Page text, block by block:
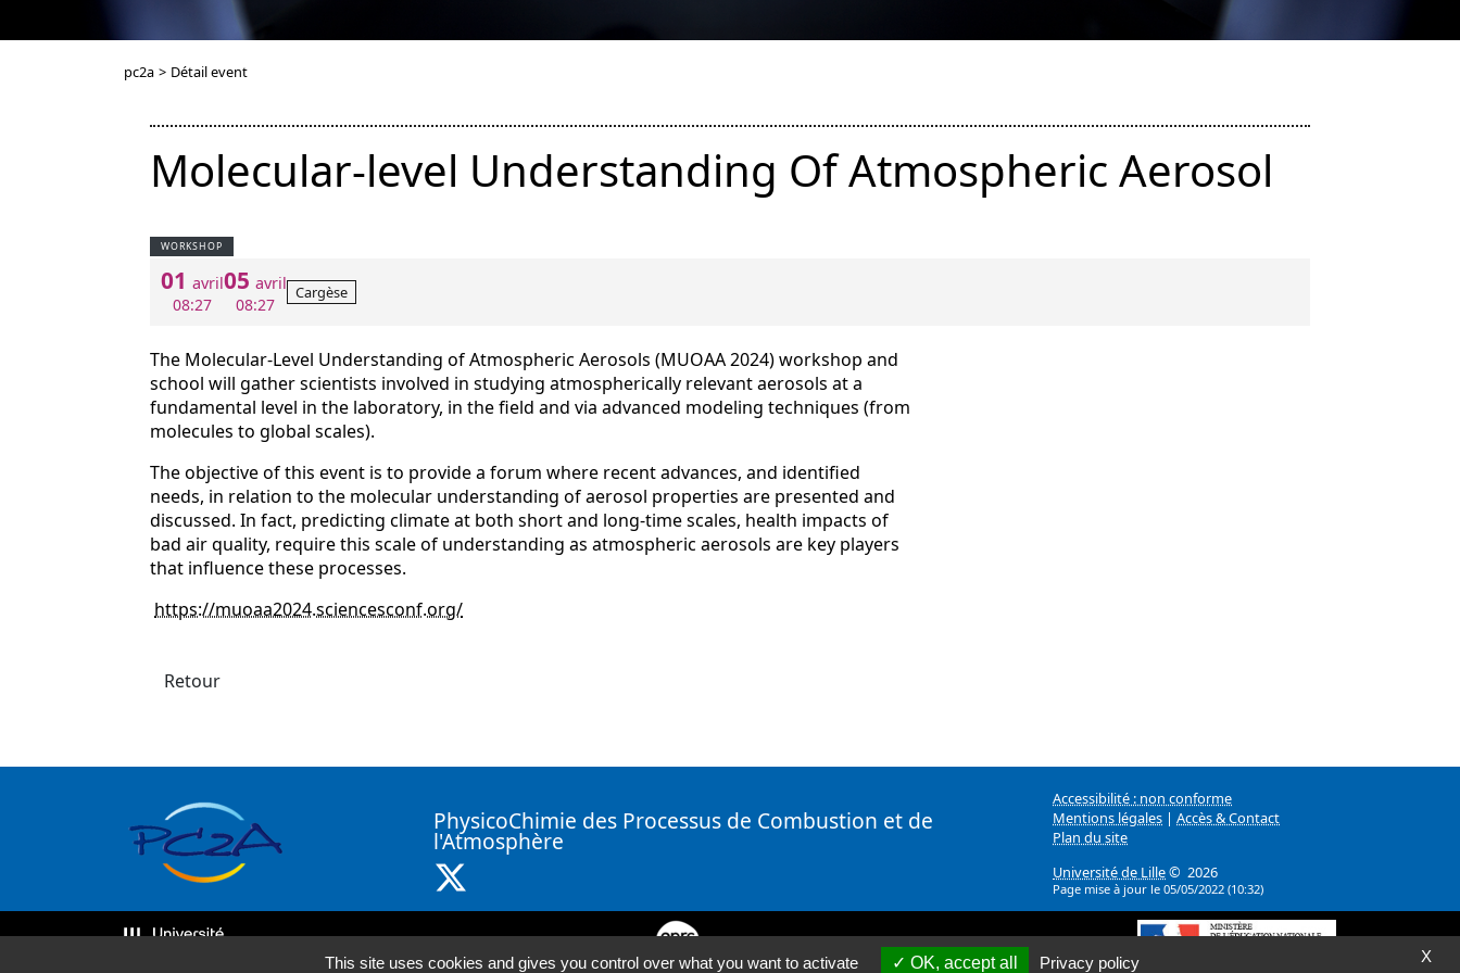
pc2a > Détail event
Molecular-level Understanding Of Atmospheric Aerosol
WORKSHOP
01 avril
08:27
05 avril
08:27
Cargèse
The Molecular-Level Understanding of Atmospheric Aerosols (MUOAA 2024) workshop and
school will gather scientists involved in studying atmospherically relevant aerosols at a
fundamental level in the laboratory, in the field and via advanced modeling techniques (from
molecules to global scales).
The objective of this event is to provide a forum where recent advances, and identified
needs, in relation to the molecular understanding of aerosol properties are presented and
discussed. In fact, predicting climate at both short and long-time scales, health impacts of
bad air quality, require this scale of understanding as atmospheric aerosols are key players
that influence these processes.
https://muoaa2024.sciencesconf.org/
Retour
PhysicoChimie des Processus de Combustion et de
l'Atmosphère
Accessibilité : non conforme
Mentions légales | Accès & Contact
Plan du site
Université de Lille© 2026
Page mise à jour le 05/05/2022 (10:32)
X
This site uses cookies and gives you control over what you want to activate OK, accept all Privacy policy